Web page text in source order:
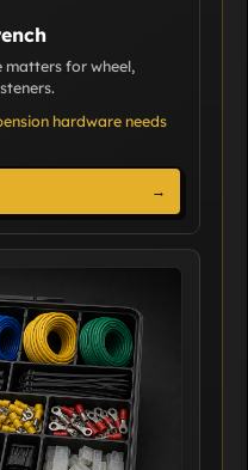
matters for wheel,
hardware needs
→